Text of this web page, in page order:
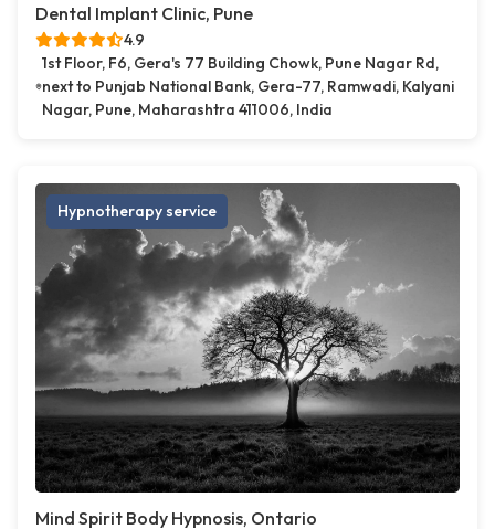
Dental Implant Clinic, Pune
4.9
1st Floor, F6, Gera's 77 Building Chowk, Pune Nagar Rd,
next to Punjab National Bank, Gera-77, Ramwadi, Kalyani
Nagar, Pune, Maharashtra 411006, India
Hypnotherapy service
Mind Spirit Body Hypnosis, Ontario